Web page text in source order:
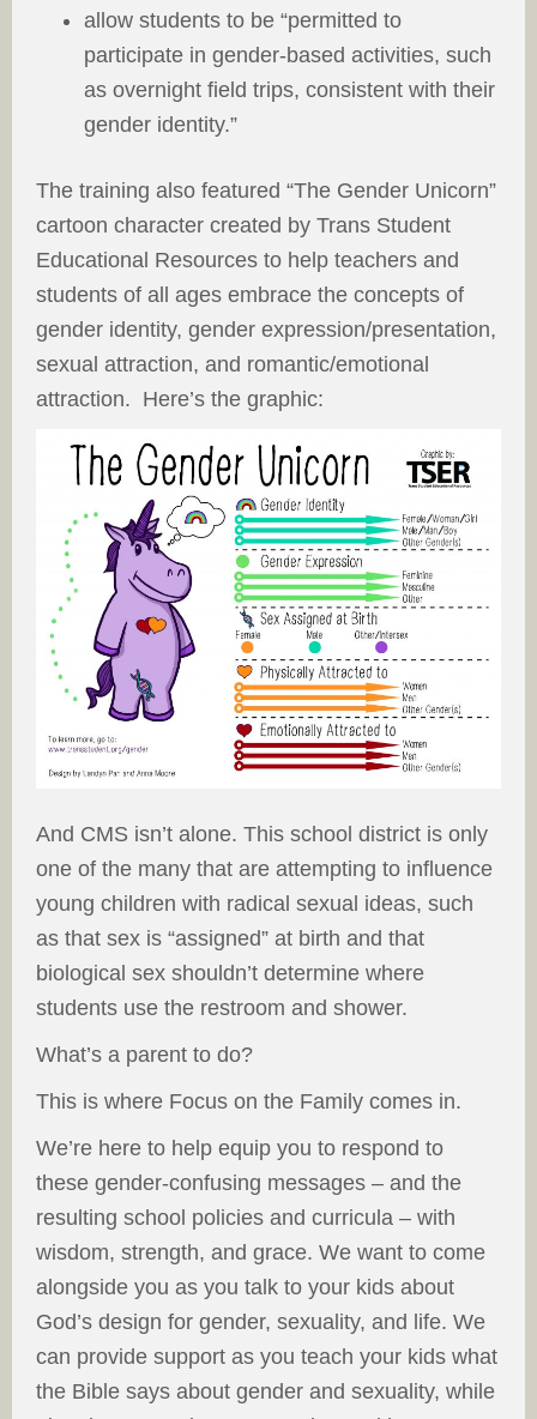
allow students to be “permitted to
participate in gender-based activities, such
as overnight field trips, consistent with their
gender identity.”
The training also featured “The Gender Unicorn”
cartoon character created by Trans Student
Educational Resources to help teachers and
students of all ages embrace the concepts of
gender identity, gender expression/presentation,
sexual attraction, and romantic/emotional
attraction. Here’s the graphic:
And CMS isn’t alone. This school district is only
one of the many that are attempting to influence
young children with radical sexual ideas, such
as that sex is “assigned” at birth and that
biological sex shouldn’t determine where
students use the restroom and shower.
What’s a parent to do?
This is where Focus on the Family comes in.
We’re here to help equip you to respond to
these gender-confusing messages – and the
resulting school policies and curricula – with
wisdom, strength, and grace. We want to come
alongside you as you talk to your kids about
God’s design for gender, sexuality, and life. We
can provide support as you teach your kids what
the Bible says about gender and sexuality, while